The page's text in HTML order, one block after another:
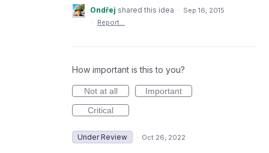
Ondřej shared this idea · Sep 16, 2015
· Report…
How important is this to you?
Not at all
Important
Critical
Under Review · Oct 26, 2022